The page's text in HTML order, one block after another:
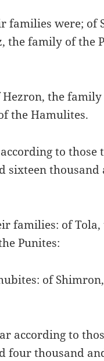
families were; of
the family of the
Hezron, the
the Hamulites.
to those
sixteen thousand
families: of
Punites:
of
according to
four thousand